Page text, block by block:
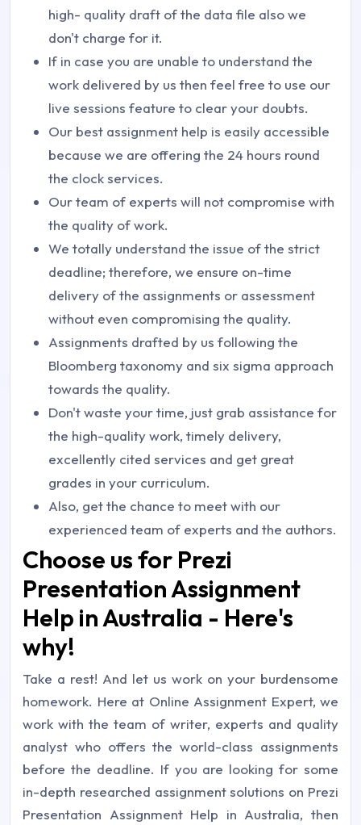
high- quality draft of the data file also we
don't charge for it.
If in case you are unable to understand the
work delivered by us then feel free to use our
live sessions feature to clear your doubts.
Our best assignment help is easily accessible
because we are offering the 24 hours round
the clock services.
Our team of experts will not compromise with
the quality of work.
We totally understand the issue of the strict
deadline; therefore, we ensure on-time
delivery of the assignments or assessment
without even compromising the quality.
Assignments drafted by us following the
Bloomberg taxonomy and six sigma approach
towards the quality.
Don't waste your time, just grab assistance for
the high-quality work, timely delivery,
excellently cited services and get great
grades in your curriculum.
Also, get the chance to meet with our
experienced team of experts and the authors.
Choose us for Prezi
Presentation Assignment
Help in Australia - Here's
why!
Take a rest! And let us work on your burdensome
homework. Here at Online Assignment Expert, we
work with the team of writer, experts and quality
analyst who offers the world-class assignments
before the deadline. If you are looking for some
in-depth researched assignment solutions on Prezi
Presentation Assignment Help in Australia, then